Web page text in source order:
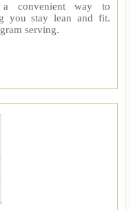
a convenient way to
you stay lean and fit.
serving.